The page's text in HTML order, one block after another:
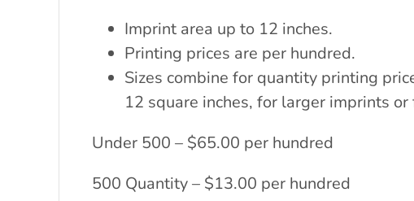
Imprint area up to 12 inches.
Printing prices are per hundred.
Sizes combine for quantity printing
12 square inches, for larger imprints
Under 500 – $65.00 per hundred
500 Quantity – $13.00 per hundred